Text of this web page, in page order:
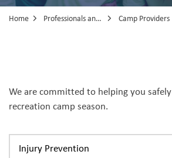
Home Professionals and Partners Camp Providers
We are committed to helping you
recreation camp season.
Injury Prevention